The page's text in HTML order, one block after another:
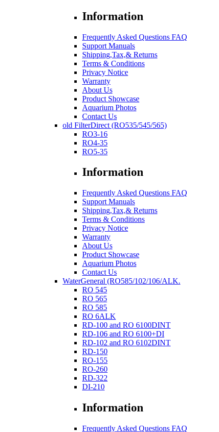
Information
Frequently Asked Questions FAQ
Support Manuals
Shipping,Tax,& Returns
Terms & Conditions
Privacy Notice
Warranty
About Us
Product Showcase
Aquarium Photos
Contact Us
old FilterDirect (RO535/545/565)
RO3-16
RO4-35
RO5-35
Information
Frequently Asked Questions FAQ
Support Manuals
Shipping,Tax,& Returns
Terms & Conditions
Privacy Notice
Warranty
About Us
Product Showcase
Aquarium Photos
Contact Us
WaterGeneral (RO585/102/106/ALK.
RO 545
RO 565
RO 585
RO 6ALK
RD-100 and RO 6100DINT
RD-106 and RO 6100+DI
RD-102 and RO 6102DINT
RD-150
RO-155
RO-260
RD-322
DI-210
Information
Frequently Asked Questions FAQ